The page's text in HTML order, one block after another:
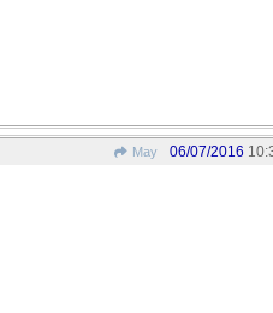
May 06/07/2016